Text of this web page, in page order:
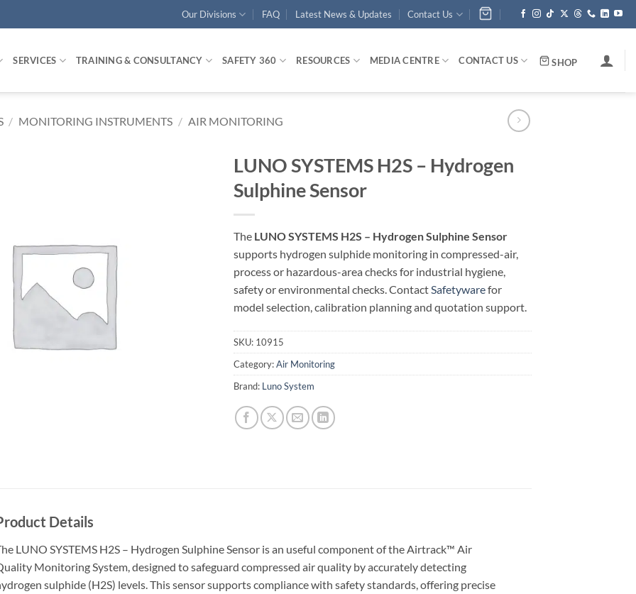
Our Divisions FAQ Latest News & Updates Contact Us
SERVICES TRAINING & CONSULTANCY SAFETY 360 RESOURCES MEDIA CENTRE CONTACT US SHOP
/ MONITORING INSTRUMENTS / AIR MONITORING
LUNO SYSTEMS H2S – Hydrogen
Sulphine Sensor
The LUNO SYSTEMS H2S – Hydrogen Sulphine Sensor
supports hydrogen sulphide monitoring in compressed-air,
process or hazardous-area checks for industrial hygiene,
safety or environmental checks. ContactSafetywarefor
model selection, calibration planning and quotation support.
SKU: 10915
Category:Air Monitoring
Brand: Luno System
Details
LUNO SYSTEMS H2S – Hydrogen Sulphine Sensor is an useful component of the Airtrack™ Air
Monitoring System, designed to safeguard compressed air quality by accurately detecting
sulphide (H2S) levels. This sensor supports compliance with safety standards, offering precise